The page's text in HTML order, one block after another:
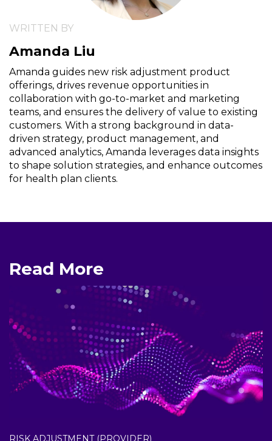
WRITTEN BY
Amanda Liu
Amanda guides new risk adjustment product
offerings, drives revenue opportunities in
collaboration with go-to-market and marketing
teams, and ensures the delivery of value to existing
customers. With a strong background in data-
driven strategy, product management, and
advanced analytics, Amanda leverages data insights
to shape solution strategies, and enhance outcomes
for health plan clients.
Read More
RISK ADJUSTMENT (PROVIDER)